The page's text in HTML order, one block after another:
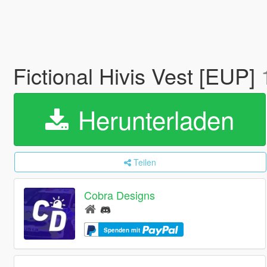
Fictional Hivis Vest [EUP]
Herunterladen
Teilen
Cobra Designs
Spenden mit